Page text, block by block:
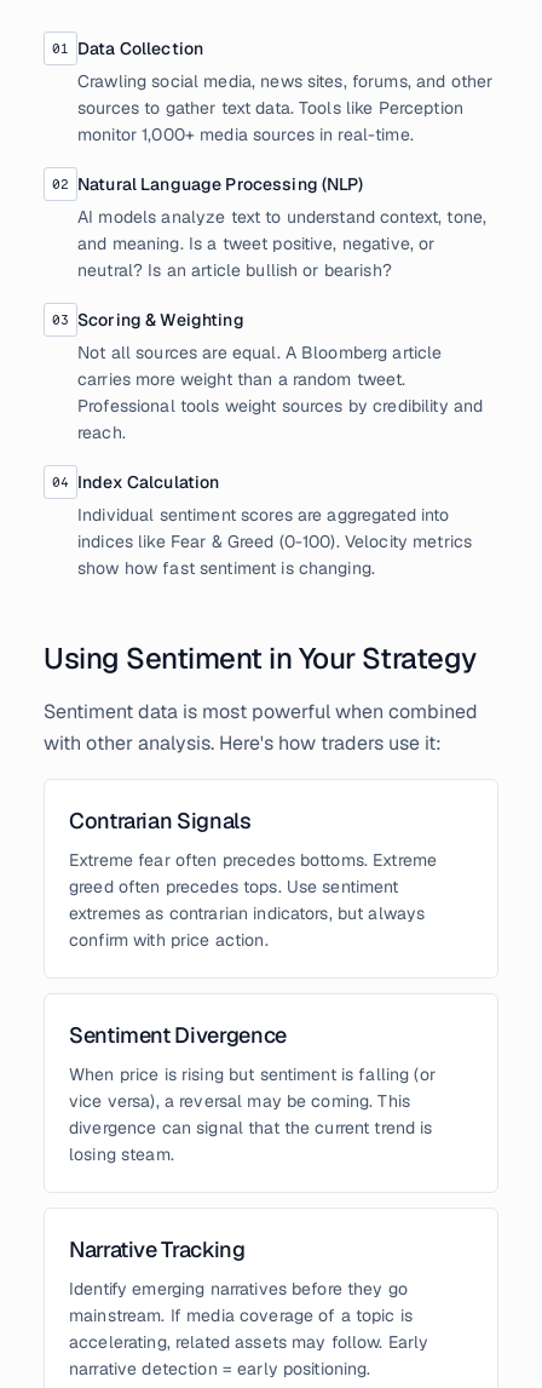
01
Data Collection
Crawling social media, news sites, forums, and other
sources to gather text data. Tools like Perception
monitor 1,000+ media sources in real-time.
02
Natural Language Processing (NLP)
AI models analyze text to understand context, tone,
and meaning. Is a tweet positive, negative, or
neutral? Is an article bullish or bearish?
03 Scoring & Weighting
Not all sources are equal. A Bloomberg article
carries more weight than a random tweet.
Professional tools weight sources by credibility and
reach.
04
Index Calculation
Individual sentiment scores are aggregated into
indices like Fear & Greed (0-100). Velocity metrics
show how fast sentiment is changing.
Using Sentiment in Your Strategy
Sentiment data is most powerful when combined
with other analysis. Here's how traders use it:
Contrarian Signals
Extreme fear often precedes bottoms. Extreme
greed often precedes tops. Use sentiment
extremes as contrarian indicators, but always
confirm with price action.
Sentiment Divergence
When price is rising but sentiment is falling (or
vice versa), a reversal may be coming. This
divergence can signal that the current trend is
losing steam.
Narrative Tracking
Identify emerging narratives before they go
mainstream. If media coverage of a topic is
accelerating, related assets may follow. Early
narrative detection = early positioning.